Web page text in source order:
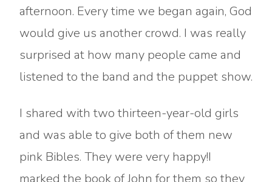
afternoon. Every time we began again, God
would give us another crowd. I was really
surprised at how many people came and
listened to the band and the puppet show.
I shared with two thirteen-year-old girls
and was able to give both of them new
pink Bibles. They were very happy!I
marked the book of John for them so they